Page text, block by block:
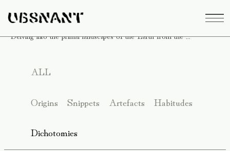
Delving into the primal landscapes of the Earth from the ...
ALL
Origins Snippets Artefacts Habitudes
Dichotomies